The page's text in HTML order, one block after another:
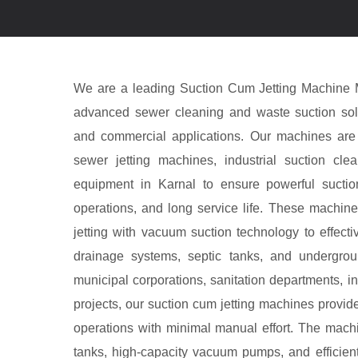
We are a leading Suction Cum Jetting Machine
advanced sewer cleaning and waste suction
and commercial applications. Our machines
sewer jetting machines, industrial suction
equipment in Karnal to ensure powerful
operations, and long service life. These
jetting with vacuum suction technology to
drainage systems, septic tanks, and
municipal corporations, sanitation departments,
projects, our suction cum jetting machines
operations with minimal manual effort. The
tanks, high-capacity vacuum pumps, and